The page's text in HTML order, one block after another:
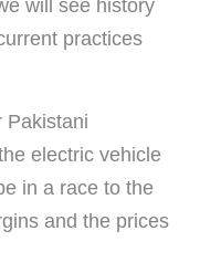
will see history
practices
Pakistani
electric vehicle
in a race to the
and the prices